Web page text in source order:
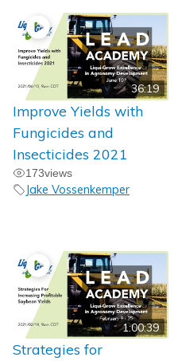
36:19
Improve Yields with
Fungicides and
Insecticides 2021
173views
Jake Vossenkemper
1:00:39
Strategies for